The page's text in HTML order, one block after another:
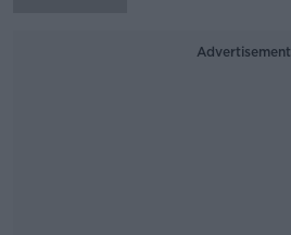
Advertisement